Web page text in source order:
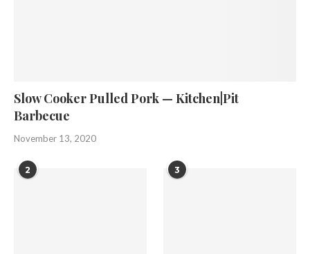
Slow Cooker Pulled Pork — Kitchen|Pit
Barbecue
November 13, 2020
2 3